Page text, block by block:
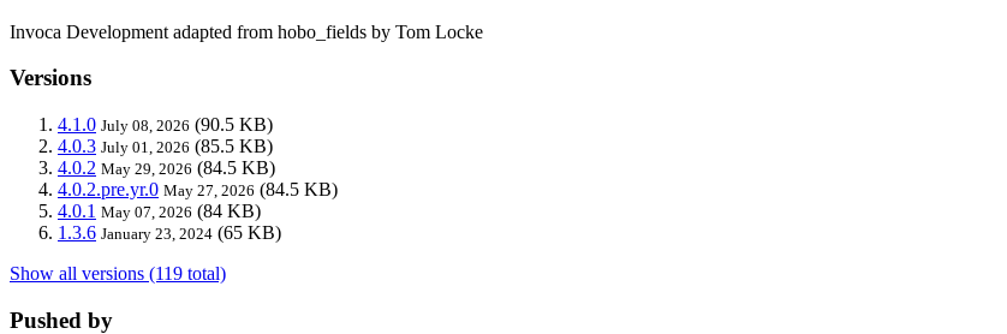
Invoca Development adapted from hobo_fields by Tom Locke
Versions
4.1.0 July 08, 2026 (90.5 KB)
4.0.3 July 01, 2026 (85.5 KB)
4.0.2 May 29, 2026 (84.5 KB)
4.0.2.pre.yr.0 May 27, 2026 (84.5 KB)
4.0.1 May 07, 2026 (84 KB)
1.3.6 January 23, 2024 (65 KB)
Show all versions (119 total)
Pushed by